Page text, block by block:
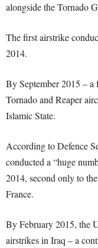
alongside the Tornado
The first airstrike
2014.
By September 2015 –
Tornado and Reaper
Islamic State.
According to Defence
conducted a “huge
2014, second only to
France.
By February 2015, the
airstrikes in Iraq – a